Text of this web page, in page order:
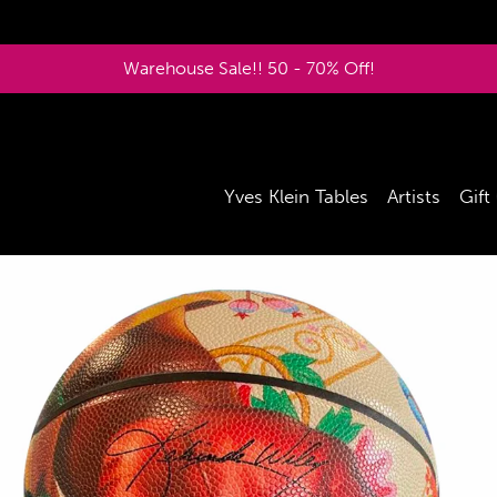
Warehouse Sale!! 50 - 70% Off!
Yves Klein Tables Artists Gift